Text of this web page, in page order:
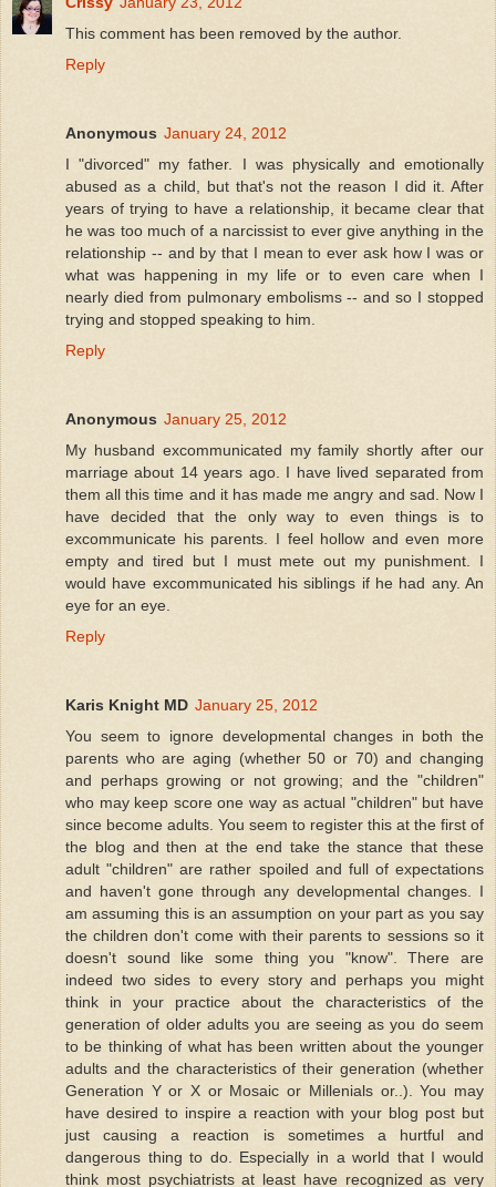
This comment has been removed by the author.
Reply
Anonymous January 24, 2012
I "divorced" my father. I was physically and emotionally
abused as a child, but that's not the reason I did it. After
years of trying to have a relationship, it became clear that
he was too much of a narcissist to ever give anything in the
relationship -- and by that I mean to ever ask how I was or
what was happening in my life or to even care when I
nearly died from pulmonary embolisms -- and so I stopped
trying and stopped speaking to him.
Reply
Anonymous January 25, 2012
My husband excommunicated my family shortly after our
marriage about 14 years ago. I have lived separated from
them all this time and it has made me angry and sad. Now I
have decided that the only way to even things is to
excommunicate his parents. I feel hollow and even more
empty and tired but I must mete out my punishment. I
would have excommunicated his siblings if he had any. An
eye for an eye.
Reply
Karis Knight MD January 25, 2012
You seem to ignore developmental changes in both the
parents who are aging (whether 50 or 70) and changing
and perhaps growing or not growing; and the "children"
who may keep score one way as actual "children" but have
since become adults. You seem to register this at the first of
the blog and then at the end take the stance that these
adult "children" are rather spoiled and full of expectations
and haven't gone through any developmental changes. I
am assuming this is an assumption on your part as you say
the children don't come with their parents to sessions so it
doesn't sound like some thing you "know". There are
indeed two sides to every story and perhaps you might
think in your practice about the characteristics of the
generation of older adults you are seeing as you do seem
to be thinking of what has been written about the younger
adults and the characteristics of their generation (whether
Generation Y or X or Mosaic or Millenials or..). You may
have desired to inspire a reaction with your blog post but
just causing a reaction is sometimes a hurtful and
dangerous thing to do. Especially in a world that I would
think most psychiatrists at least have recognized as very